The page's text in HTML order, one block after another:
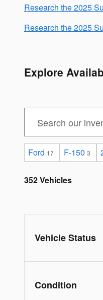
Research the 2025
Research the 2025
Explore
Ford 17 F-150 3
352 Vehicles
Vehicle Status
Condition